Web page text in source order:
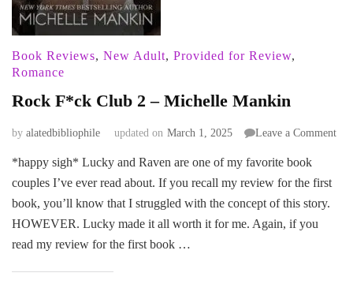
Book Reviews, New Adult, Provided for Review,
Romance
Rock F*ck Club 2 – Michelle Mankin
by alatedbibliophile updated on March 1, 2025 Leave a Commenton
*happy sigh* Lucky and Raven are one of my favorite book
couples I’ve ever read about. If you recall my review for the first
book, you’ll know that I struggled with the concept of this story.
HOWEVER. Lucky made it all worth it for me. Again, if you
read my review for the first book …